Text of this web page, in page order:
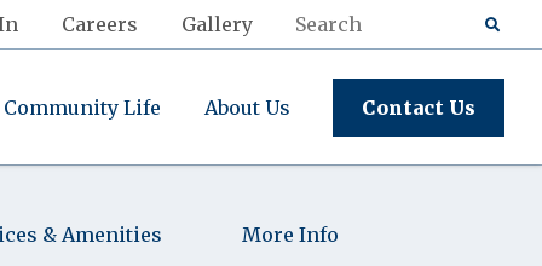
Careers Gallery
Community Life About Us Contact Us
& Amenities More Info